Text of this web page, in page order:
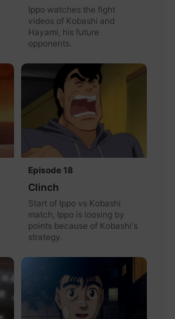
Ippo watches the fight
videos of Kobashi and
Hayami, his future
opponents.
Episode 18
Clinch
Start of Ippo vs Kobashi
match, Ippo is loosing by
points because of Kobashi's
strategy.